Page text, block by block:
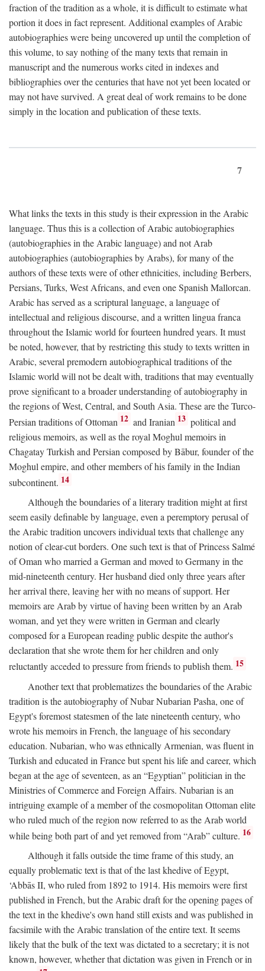
fraction of the tradition as a whole, it is difficult to estimate what
portion it does in fact represent. Additional examples of Arabic
autobiographies were being uncovered up until the completion of
this volume, to say nothing of the many texts that remain in
manuscript and the numerous works cited in indexes and
bibliographies over the centuries that have not yet been located or
may not have survived. A great deal of work remains to be done
simply in the location and publication of these texts.
7
What links the texts in this study is their expression in the Arabic
language. Thus this is a collection of Arabic autobiographies
(autobiographies in the Arabic language) and not Arab
autobiographies (autobiographies by Arabs), for many of the
authors of these texts were of other ethnicities, including Berbers,
Persians, Turks, West Africans, and even one Spanish Mallorcan.
Arabic has served as a scriptural language, a language of
intellectual and religious discourse, and a written lingua franca
throughout the Islamic world for fourteen hundred years. It must
be noted, however, that by restricting this study to texts written in
Arabic, several premodern autobiographical traditions of the
Islamic world will not be dealt with, traditions that may eventually
prove significant to a broader understanding of autobiography in
the regions of West, Central, and South Asia. These are the Turco-
Persian traditions of Ottoman 12 and Iranian 13 political and
religious memoirs, as well as the royal Moghul memoirs in
Chagatay Turkish and Persian composed by Bābur, founder of the
Moghul empire, and other members of his family in the Indian
subcontinent. 14
Although the boundaries of a literary tradition might at first
seem easily definable by language, even a peremptory perusal of
the Arabic tradition uncovers individual texts that challenge any
notion of clear-cut borders. One such text is that of Princess Salmé
of Oman who married a German and moved to Germany in the
mid-nineteenth century. Her husband died only three years after
her arrival there, leaving her with no means of support. Her
memoirs are Arab by virtue of having been written by an Arab
woman, and yet they were written in German and clearly
composed for a European reading public despite the author's
declaration that she wrote them for her children and only
reluctantly acceded to pressure from friends to publish them. 15
Another text that problematizes the boundaries of the Arabic
tradition is the autobiography of Nubar Nubarian Pasha, one of
Egypt's foremost statesmen of the late nineteenth century, who
wrote his memoirs in French, the language of his secondary
education. Nubarian, who was ethnically Armenian, was fluent in
Turkish and educated in France but spent his life and career, which
began at the age of seventeen, as an “Egyptian” politician in the
Ministries of Commerce and Foreign Affairs. Nubarian is an
intriguing example of a member of the cosmopolitan Ottoman elite
who ruled much of the region now referred to as the Arab world
while being both part of and yet removed from “Arab” culture. 16
Although it falls outside the time frame of this study, an
equally problematic text is that of the last khedive of Egypt,
‘Abbās II, who ruled from 1892 to 1914. His memoirs were first
published in French, but the Arabic draft for the opening pages of
the text in the khedive's own hand still exists and was published in
facsimile with the Arabic translation of the entire text. It seems
likely that the bulk of the text was dictated to a secretary; it is not
known, however, whether that dictation was given in French or in